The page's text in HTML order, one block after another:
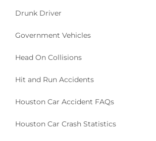
Drunk Driver
Government Vehicles
Head On Collisions
Hit and Run Accidents
Houston Car Accident FAQs
Houston Car Crash Statistics